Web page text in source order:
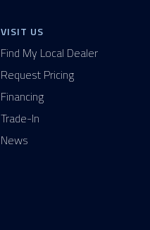
VISIT US
Find My Local Dealer
Request Pricing
Financing
Trade-In
News